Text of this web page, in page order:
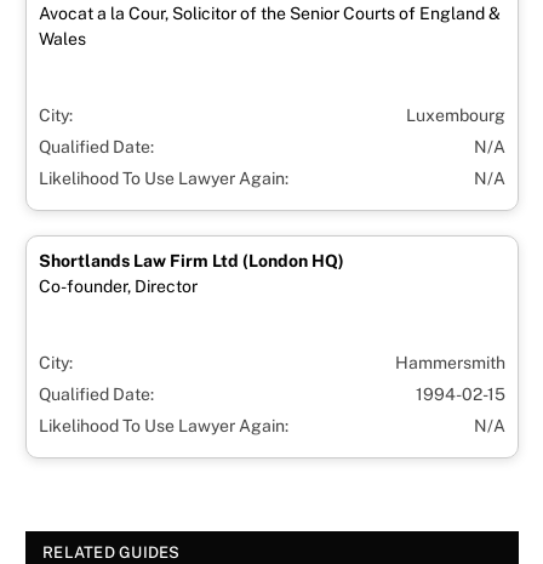
Avocat a la Cour, Solicitor of the Senior Courts of England &
Wales
City:
Luxembourg
Qualified Date:
N/A
Likelihood To Use Lawyer Again:
N/A
Shortlands Law Firm Ltd (London HQ)
Co-founder, Director
City:
Hammersmith
Qualified Date:
1994-02-15
Likelihood To Use Lawyer Again:
N/A
RELATED GUIDES